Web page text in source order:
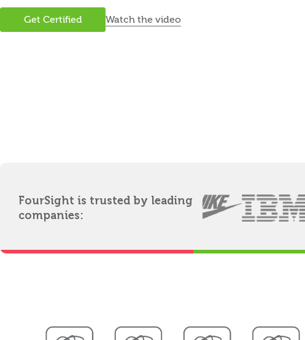
Get Certified Watch the video
FourSight is trusted by leading
companies: